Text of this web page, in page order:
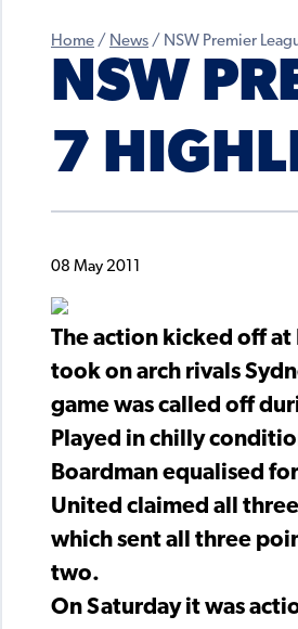
Home / News / NSW Premier
NSW
7
08 May 2011
The action kicked off at
took on arch rivals
game was called off
Played in chilly
Boardman equalised
United claimed all
which sent all three
two.
On Saturday it was